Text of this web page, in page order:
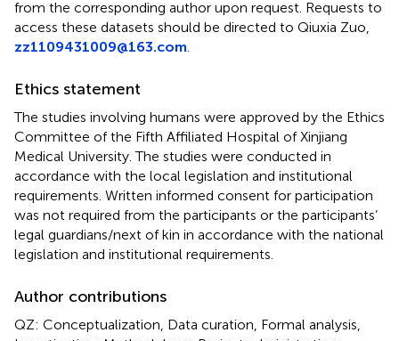
from the corresponding author upon request. Requests to
access these datasets should be directed to Qiuxia Zuo,
zz1109431009@163.com
Ethics statement
The studies involving humans were approved by the Ethics
Committee of the Fifth Affiliated Hospital of Xinjiang
Medical University. The studies were conducted in
accordance with the local legislation and institutional
requirements. Written informed consent for participation
was not required from the participants or the participants’
legal guardians/next of kin in accordance with the national
legislation and institutional requirements.
Author contributions
QZ: Conceptualization, Data curation, Formal analysis,